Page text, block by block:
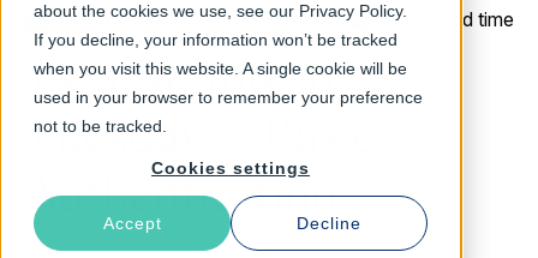
about the cookies we use, see our Privacy Policy.
If you decline, your information won’t be tracked
when you visit this website. A single cookie will be
used in your browser to remember your preference
not to be tracked.
Cookies settings
Accept Decline
March 1, 2022 4 min read time
Two-Minute Tech
Tuesdays - Basic
Authentication